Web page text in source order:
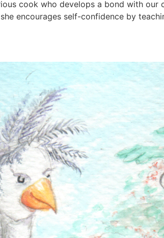
cook who develops a bond with
encourages self-confidence by